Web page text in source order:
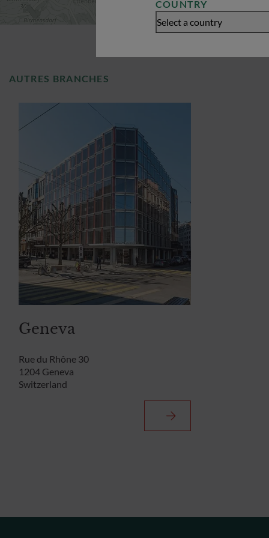
COUNTRY
Select a country
AUTRES BRANCHES
Geneva
Rue du Rhône 30
1204 Geneva
Switzerland